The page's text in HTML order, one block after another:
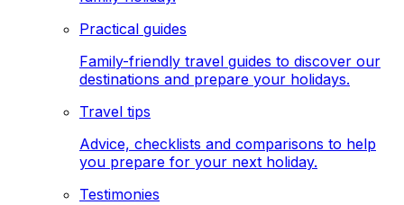
Practical guides
Family-friendly travel guides to discover our
destinations and prepare your holidays.
Travel tips
Advice, checklists and comparisons to help
you prepare for your next holiday.
Testimonies